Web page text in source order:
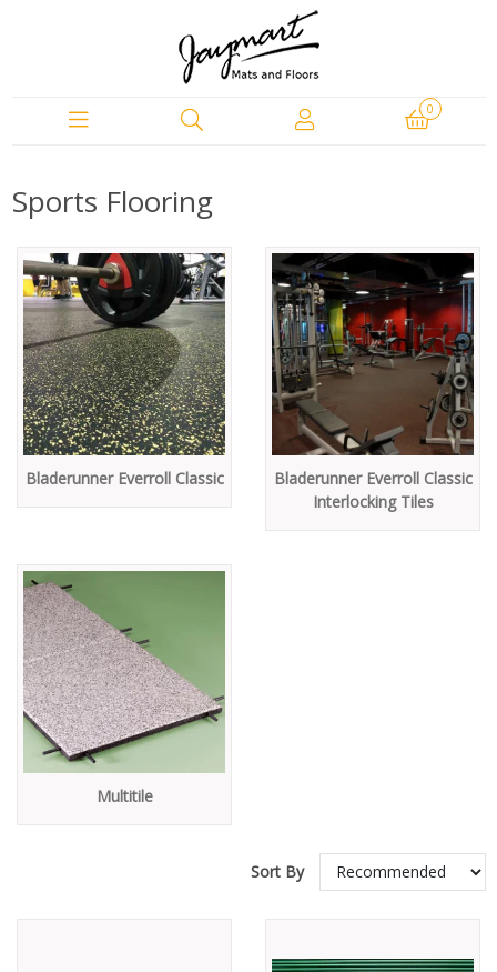
0
Sports Flooring
Bladerunner Everroll Classic
Bladerunner Everroll Classic
Interlocking Tiles
Multitile
Sort By